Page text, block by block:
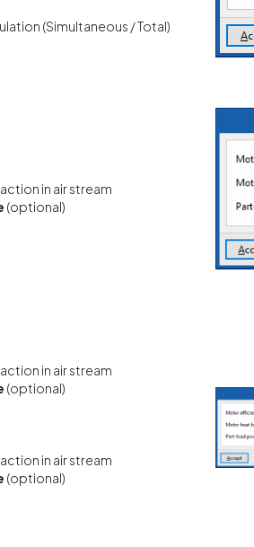
(Simultaneous / Total)
in air stream
(optional)
in air stream
(optional)
in air stream
(optional)